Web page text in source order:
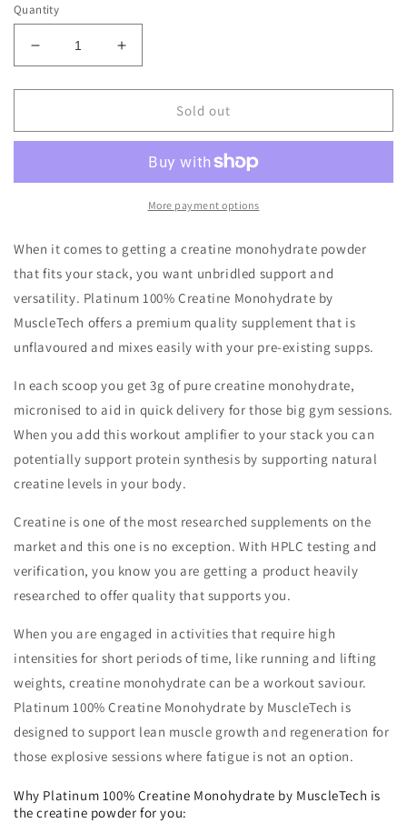
Quantity
Decrease
quantity
for
Platinum
Increase
quantity
for
Muscletech
Platinum
70serve
Sold out
More payment options
When it comes to getting a creatine monohydrate powder
that fits your stack, you want unbridled support and
versatility. Platinum 100% Creatine Monohydrate by
MuscleTech offers a premium quality supplement that is
unflavoured and mixes easily with your pre-existing supps.
In each scoop you get 3g of pure creatine monohydrate,
micronised to aid in quick delivery for those big gym sessions.
When you add this workout amplifier to your stack you can
potentially support protein synthesis by supporting natural
creatine levels in your body.
Creatine is one of the most researched supplements on the
market and this one is no exception. With HPLC testing and
verification, you know you are getting a product heavily
researched to offer quality that supports you.
When you are engaged in activities that require high
intensities for short periods of time, like running and lifting
weights, creatine monohydrate can be a workout saviour.
Platinum 100% Creatine Monohydrate by MuscleTech is
designed to support lean muscle growth and regeneration for
those explosive sessions where fatigue is not an option.
Why Platinum 100% Creatine Monohydrate by MuscleTech is
the creatine powder for you: